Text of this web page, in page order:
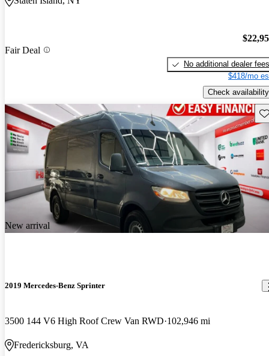
Fair Deal
No additional dealer fees
$418/mo
Check availability
New arrival
2019 Mercedes-Benz Sprinter
3500 144 V6 High Roof Crew Van RWD 102,946 mi
Fredericksburg, VA